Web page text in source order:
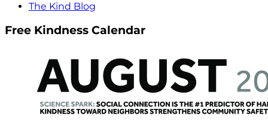
The Kind Blog
Free Kindness Calendar